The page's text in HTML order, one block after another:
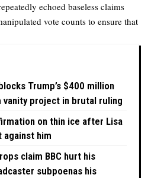
echoed baseless claims
vote counts to ensure that
Trump’s $400 million
vanity project in brutal ruling
on thin ice after Lisa
against him
claim BBC hurt his
subpoenas his